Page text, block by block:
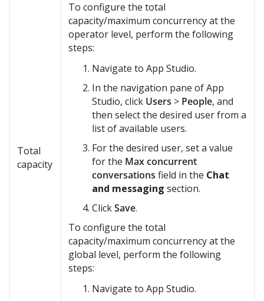
Total
capacity
To configure the total
capacity/maximum concurrency at the
operator level, perform the following
steps:
Navigate to App Studio.
In the navigation pane of App
Studio, click Users > People, and
then select the desired user from a
list of available users.
For the desired user, set a value
for the Max concurrent
conversations field in the Chat
and messaging section.
ClickSave.
To configure the total
capacity/maximum concurrency at the
global level, perform the following
steps:
Navigate to App Studio.